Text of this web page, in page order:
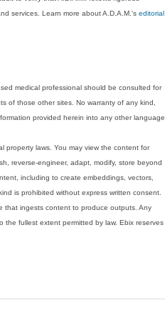
services. Learn more about A.D.A.M.'seditorial
medical professional should be consulted for
of those other sites. No warranty of any kind,
provided herein into any other language.
property laws. You may view the content for
reverse-engineer, adapt, modify, store beyond
including to create embeddings, vectors,
is prohibited without express written consent.
that ingests content to produce outputs. Any
fullest extent permitted by law. Ebix reserves